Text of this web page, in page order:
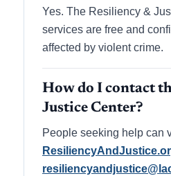
Yes. The Resiliency &
services are free and
affected by violent crime.
How do I contact
Justice Center?
People seeking help can